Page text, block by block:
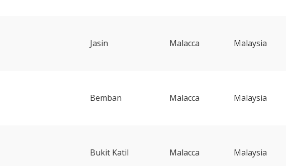
Jasin Malacca Malaysia
Bemban Malacca Malaysia
Bukit Katil Malacca Malaysia